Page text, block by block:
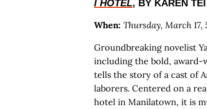
I HOTEL, BY KAREN
When: Thursday, March
Groundbreaking novelist
including the bold, award-
tells the story of a cast of
laborers. Centered on a
hotel in Manilatown, it is